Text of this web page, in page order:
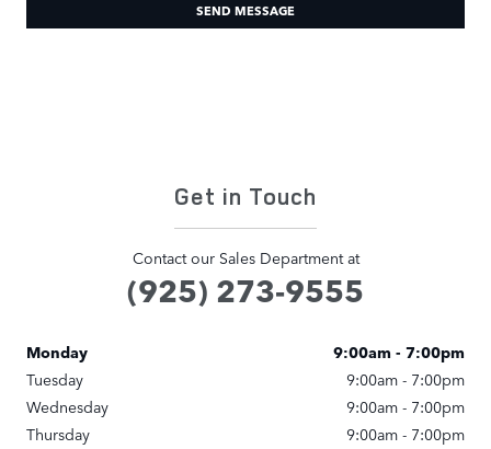
SEND MESSAGE
Get in Touch
Contact our Sales Department at
(925) 273-9555
Monday
9:00am - 7:00pm
Tuesday
9:00am - 7:00pm
Wednesday
9:00am - 7:00pm
Thursday
9:00am - 7:00pm